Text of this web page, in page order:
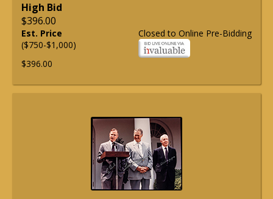
High Bid
$396.00
Closed to Online Pre-Bidding
Est. Price
($750-$1,000)
$396.00